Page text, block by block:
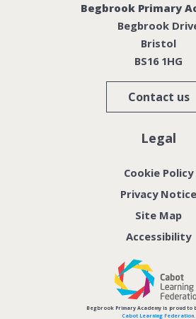
Begbrook Primary
Begbrook
Bristol
BS16 1HG
Contact us
Legal
Cookie Policy
Privacy Notice
Site Map
Accessibility
Begbrook Primary Academy is proud to
Cabot Learning Federation.